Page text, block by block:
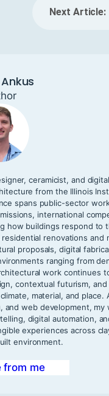
Next Article:
ceramicist, and
from the Illinois
spans public-sector
international
how buildings respond to
renovations and
proposals, digital
ranging from
work continues
contextual futurism, and
material, and place.
and web development, my
digital automation,
experiences across
environment.
from me